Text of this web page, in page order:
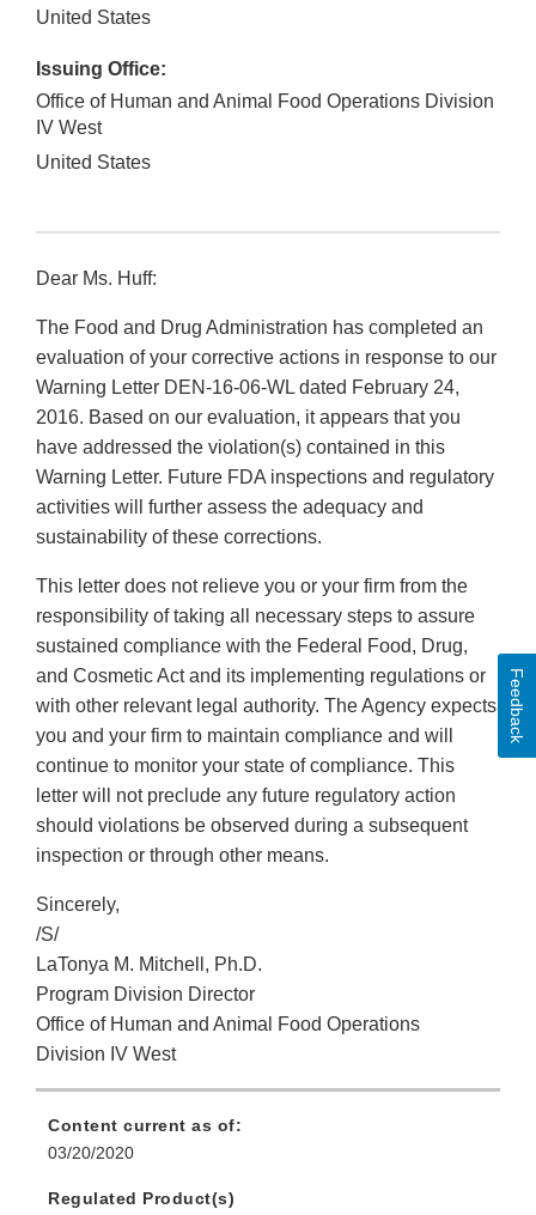
United States
Issuing Office:
Office of Human and Animal Food Operations Division
IV West
United States
Dear Ms. Huff:
The Food and Drug Administration has completed an
evaluation of your corrective actions in response to our
Warning Letter DEN-16-06-WL dated February 24,
2016. Based on our evaluation, it appears that you
have addressed the violation(s) contained in this
Warning Letter. Future FDA inspections and regulatory
activities will further assess the adequacy and
sustainability of these corrections.
This letter does not relieve you or your firm from the
responsibility of taking all necessary steps to assure
sustained compliance with the Federal Food, Drug,
and Cosmetic Act and its implementing regulations or
with other relevant legal authority. The Agency expects
you and your firm to maintain compliance and will
continue to monitor your state of compliance. This
letter will not preclude any future regulatory action
should violations be observed during a subsequent
inspection or through other means.
Sincerely,
/S/
LaTonya M. Mitchell, Ph.D.
Program Division Director
Office of Human and Animal Food Operations
Division IV West
Content current as of:
03/20/2020
Regulated Product(s)
Feedback